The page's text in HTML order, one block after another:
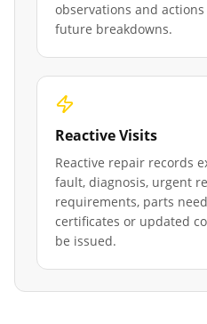
observations and
future breakdowns.
Reactive Visits
Reactive repair records
fault, diagnosis, urgent
requirements, parts
certificates or updated
be issued.